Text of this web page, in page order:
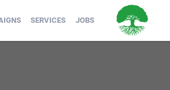
SERVICES JOBS